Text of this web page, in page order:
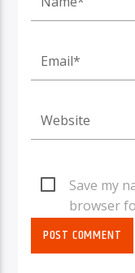
Save my
browser